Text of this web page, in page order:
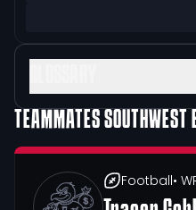
TEAMMATES
Football•